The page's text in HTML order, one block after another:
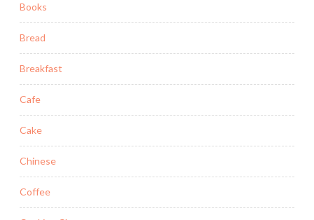
Books
Bread
Breakfast
Cafe
Cake
Chinese
Coffee